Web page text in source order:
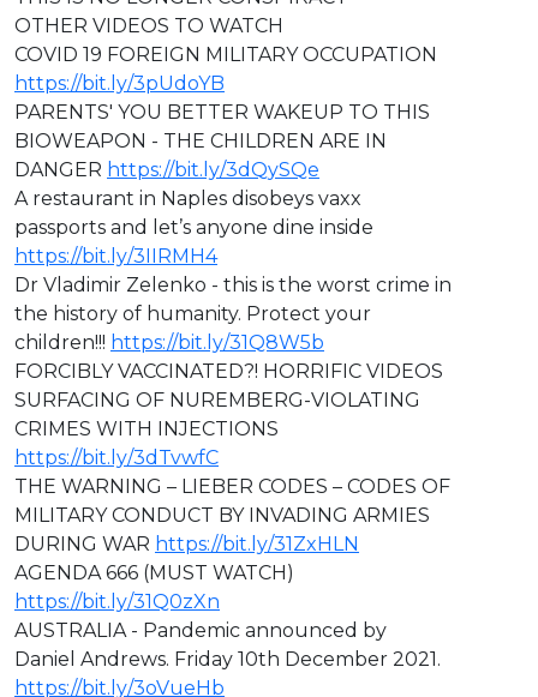
OTHER VIDEOS TO WATCH
COVID 19 FOREIGN MILITARY OCCUPATION
https://bit.ly/3pUdoYB
PARENTS' YOU BETTER WAKEUP TO THIS
BIOWEAPON - THE CHILDREN ARE IN
DANGER https://bit.ly/3dQySQe
A restaurant in Naples disobeys vaxx
passports and let’s anyone dine inside
https://bit.ly/3IIRMH4
Dr Vladimir Zelenko - this is the worst crime in
the history of humanity. Protect your
children!!! https://bit.ly/31Q8W5b
FORCIBLY VACCINATED?! HORRIFIC VIDEOS
SURFACING OF NUREMBERG-VIOLATING
CRIMES WITH INJECTIONS
https://bit.ly/3dTvwfC
THE WARNING – LIEBER CODES – CODES OF
MILITARY CONDUCT BY INVADING ARMIES
DURING WAR https://bit.ly/31ZxHLN
AGENDA 666 (MUST WATCH)
https://bit.ly/31Q0zXn
AUSTRALIA - Pandemic announced by
Daniel Andrews. Friday 10th December 2021.
https://bit.ly/3oVueHb